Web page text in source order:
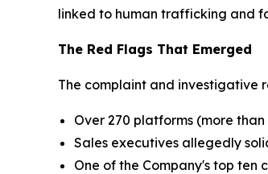
linked to human trafficking and
The Red Flags That Emerged
The complaint and investigative
Over 270 platforms (more
Sales executives allegedly
One of the Company's top